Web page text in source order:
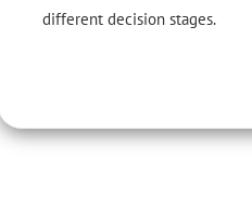
different decision stages.